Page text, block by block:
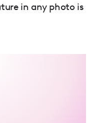
in any photo is